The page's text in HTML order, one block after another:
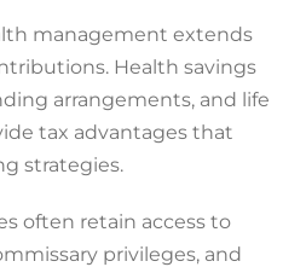
management extends
Health savings
arrangements, and life
tax advantages that
strategies.
often retain access to
privileges, and